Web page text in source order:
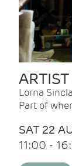
Lorna
Part of
SAT 22
11:00 -